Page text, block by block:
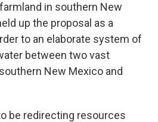
in southern New
up the proposal as a
to an elaborate system of
between two vast
New Mexico and
be redirecting resources